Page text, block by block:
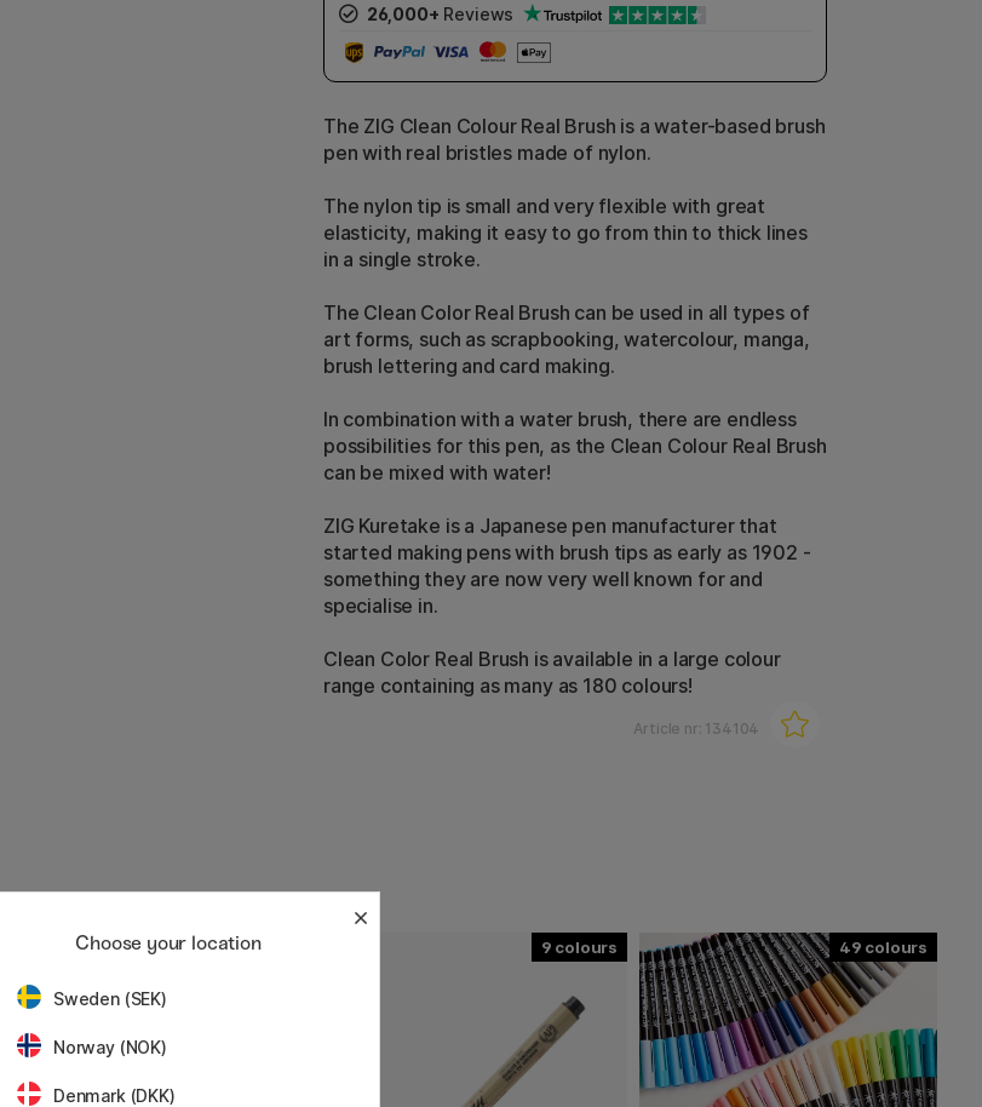
26,000+ Reviews
The ZIG Clean Colour Real Brush is a water-based brush
pen with real bristles made of nylon.
The nylon tip is small and very flexible with great
elasticity, making it easy to go from thin to thick lines
in a single stroke.
The Clean Color Real Brush can be used in all types of
art forms, such as scrapbooking, watercolour, manga,
brush lettering and card making.
In combination with a water brush, there are endless
possibilities for this pen, as the Clean Colour Real Brush
can be mixed with water!
ZIG Kuretake is a Japanese pen manufacturer that
started making pens with brush tips as early as 1902 -
something they are now very well known for and
specialise in.
Clean Color Real Brush is available in a large colour
range containing as many as 180 colours!
Article nr: 134104
5 9 49
Choose your location
Sweden (SEK)
Norway (NOK)
Denmark (DKK)